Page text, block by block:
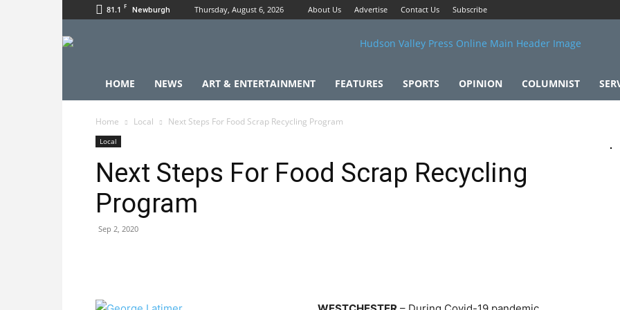
81.1 F Newburgh Thursday, August 6, 2026 About Us Advertise Contact Us Subscribe
HOME NEWS ART & ENTERTAINMENT FEATURES SPORTS OPINION COLUMNIST
Home Local Next Steps For Food Scrap Recycling Program
Local
Next Steps For Food Scrap Recycling
Program
Sep 2, 2020